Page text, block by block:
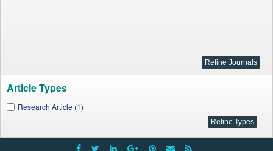
Article Types
Research Article (1)